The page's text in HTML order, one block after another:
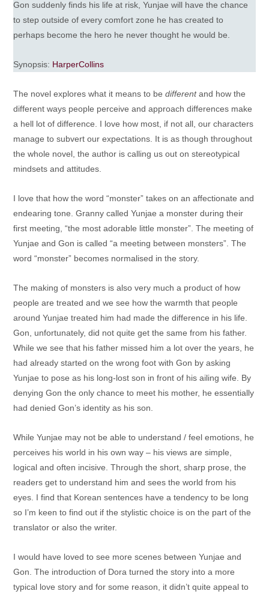
Gon suddenly finds his life at risk, Yunjae will have the chance
to step outside of every comfort zone he has created to
perhaps become the hero he never thought he would be.
Synopsis: HarperCollins
The novel explores what it means to bedifferentand how the
different ways people perceive and approach differences make
a hell lot of difference. I love how most, if not all, our characters
manage to subvert our expectations. It is as though throughout
the whole novel, the author is calling us out on stereotypical
mindsets and attitudes.
I love that how the word “monster” takes on an affectionate and
endearing tone. Granny called Yunjae a monster during their
first meeting, “the most adorable little monster”. The meeting of
Yunjae and Gon is called “a meeting between monsters”. The
word “monster” becomes normalised in the story.
The making of monsters is also very much a product of how
people are treated and we see how the warmth that people
around Yunjae treated him had made the difference in his life.
Gon, unfortunately, did not quite get the same from his father.
While we see that his father missed him a lot over the years, he
had already started on the wrong foot with Gon by asking
Yunjae to pose as his long-lost son in front of his ailing wife. By
denying Gon the only chance to meet his mother, he essentially
had denied Gon’s identity as his son.
While Yunjae may not be able to understand / feel emotions, he
perceives his world in his own way – his views are simple,
logical and often incisive. Through the short, sharp prose, the
readers get to understand him and sees the world from his
eyes. I find that Korean sentences have a tendency to be long
so I’m keen to find out if the stylistic choice is on the part of the
translator or also the writer.
I would have loved to see more scenes between Yunjae and
Gon. The introduction of Dora turned the story into a more
typical love story and for some reason, it didn’t quite appeal to